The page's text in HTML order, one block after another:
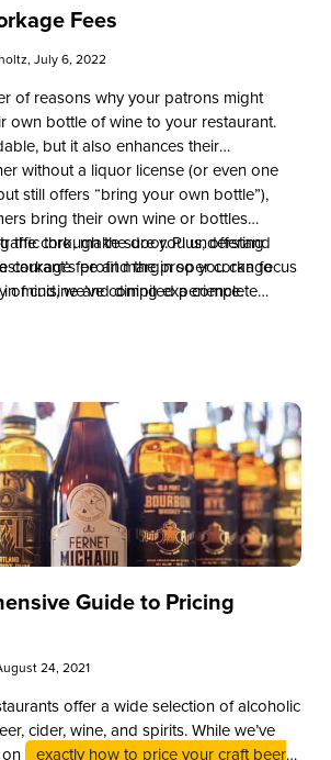
Fees
, July 6, 2022
of reasons why your patrons might
own bottle of wine to your restaurant.
but it also enhances their
without a liquor license (or even one
still offers “bring your own bottle”),
bring their own wine or bottles
through the door. Plus, offering
profit margin so you can focus
of cuisine and dining experience.
the cork, make sure you understand
corkage fee and the proper corkage
mind, we’ve compiled a complete
Guide to Pricing
24, 2021
offer a wide selection of alcoholic
cider, wine, and spirits. While we’ve
exactly how to price your craft beer